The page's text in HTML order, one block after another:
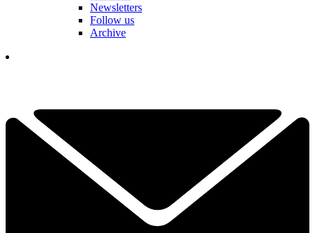
Newsletters
Follow us
Archive